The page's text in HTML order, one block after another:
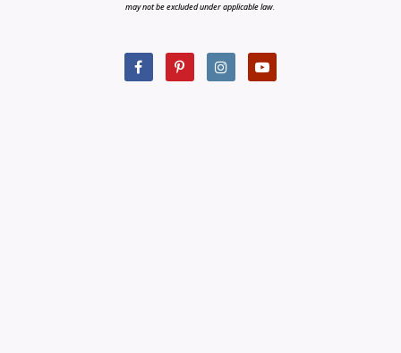
may not be excluded under applicable law.